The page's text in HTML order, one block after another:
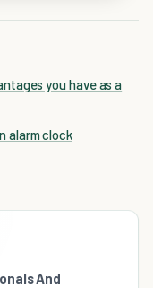
you have as a
alarm clock
And